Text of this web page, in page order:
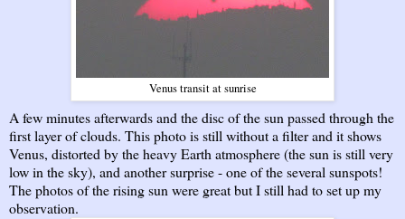
Venus transit at sunrise
A few minutes afterwards and the disc of the sun passed through the
first layer of clouds. This photo is still without a filter and it shows
Venus, distorted by the heavy Earth atmosphere (the sun is still very
low in the sky), and another surprise - one of the several sunspots!
The photos of the rising sun were great but I still had to set up my
observation.